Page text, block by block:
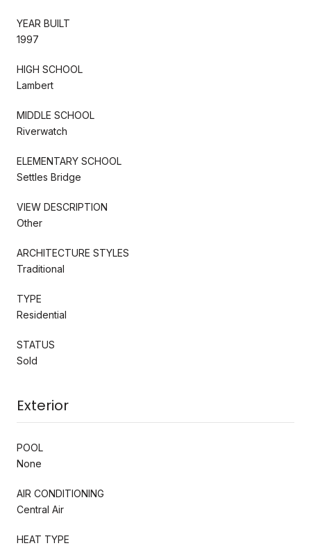
YEAR BUILT
1997
HIGH SCHOOL
Lambert
MIDDLE SCHOOL
Riverwatch
ELEMENTARY SCHOOL
Settles Bridge
VIEW DESCRIPTION
Other
ARCHITECTURE STYLES
Traditional
TYPE
Residential
STATUS
Sold
Exterior
POOL
None
AIR CONDITIONING
Central Air
HEAT TYPE